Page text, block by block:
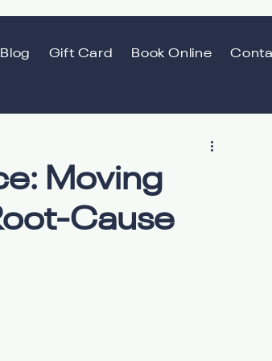
Blog Gift Card Book Online
Moving
Cause